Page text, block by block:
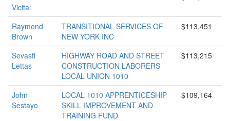
Vicital
Raymond
Brown
TRANSITIONAL SERVICES OF
NEW YORK INC
$113,451
Sevasti
Lettas
HIGHWAY ROAD AND STREET
CONSTRUCTION LABORERS
LOCAL UNION 1010
$113,215
John
Sestayo
LOCAL 1010 APPRENTICESHIP
SKILL IMPROVEMENT AND
TRAINING FUND
$109,164